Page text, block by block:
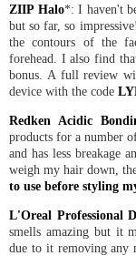
ZIIP Halo*: I haven't
but so far, so
the contours of the
forehead. I also find
bonus. A full review
device with the code
Redken Acidic
products for a number
and has less breakage
weigh my hair down,
to use before styling
L'Oreal Professional
smells amazing but it
due to it removing any